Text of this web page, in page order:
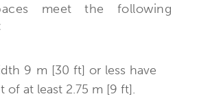
meet the following
9 m [30 ft] or less have
of at least 2.75 m [9 ft].